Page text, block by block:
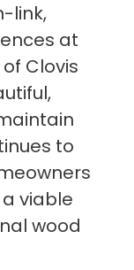
link,
at
Clovis
to
viable
wood